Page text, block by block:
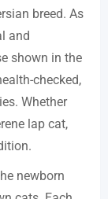
breed. As
and
shown in the
checked,
Whether
lap cat,
newborn